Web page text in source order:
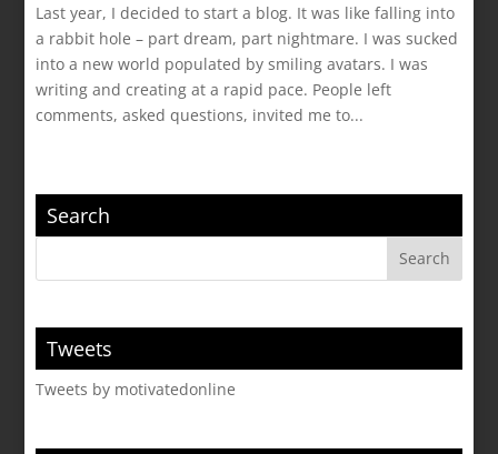
Last year, I decided to start a blog. It was like falling into
a rabbit hole – part dream, part nightmare. I was sucked
into a new world populated by smiling avatars. I was
writing and creating at a rapid pace. People left
comments, asked questions, invited me to...
Search
Tweets
Tweets by motivatedonline